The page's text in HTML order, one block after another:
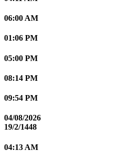
06:00 AM
01:06 PM
05:00 PM
08:14 PM
09:54 PM
04/08/2026
19/2/1448
04:13 AM